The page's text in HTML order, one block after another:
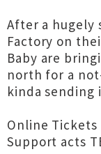
After a hugely
Factory on
Baby are
north for a
kinda sending
Online
Support acts